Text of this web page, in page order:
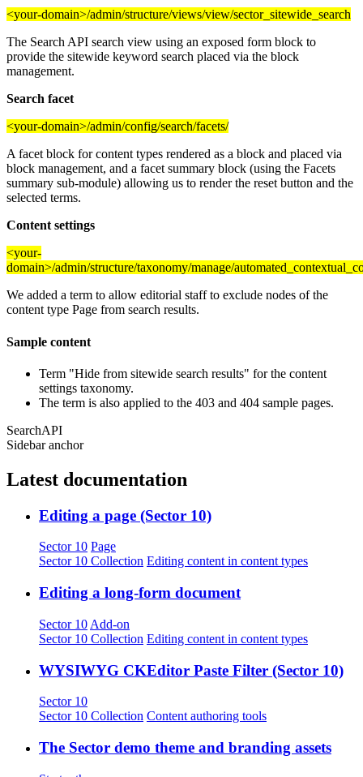
<your-domain>/admin/structure/views/view/sector_sitewide_search
The Search API search view using an exposed form block to
provide the sitewide keyword search placed via the block
management.
Search facet
<your-domain>/admin/config/search/facets/
A facet block for content types rendered as a block and placed via
block management, and a facet summary block (using the Facets
summary sub-module) allowing us to render the reset button and the
selected terms.
Content settings
<your-
domain>/admin/structure/taxonomy/manage/
We added a term to allow editorial staff to exclude nodes of the
content type Page from search results.
Sample content
Term "Hide from sitewide search results" for the content
settings taxonomy.
The term is also applied to the 403 and 404 sample pages.
SearchAPI
Sidebar anchor
Latest documentation
Editing a page (Sector 10)
Sector 10 Page
Sector 10 Collection Editing content in content types
Editing a long-form document
Sector 10 Add-on
Sector 10 Collection Editing content in content types
WYSIWYG CKEditor Paste Filter (Sector 10)
Sector 10
Sector 10 Collection Content authoring tools
The Sector demo theme and branding assets